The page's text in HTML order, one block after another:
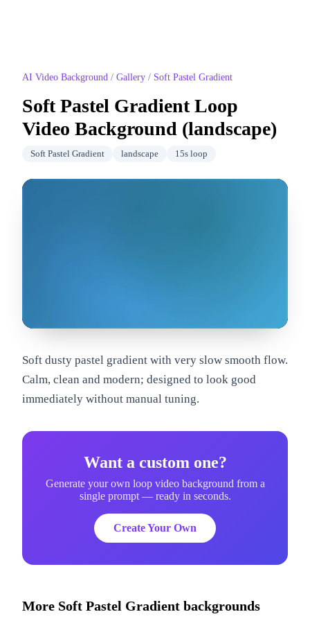
AI Video Background / Gallery / Soft Pastel Gradient
Soft Pastel GradientLoop
Video Background (landscape)
Soft Pastel Gradient landscape 15s loop
Soft dusty pastel gradient with very slow smooth flow.
Calm, clean and modern; designed to look good
immediately without manual tuning.
Want a custom one?
Generate your own loop video background from a
single prompt — ready in seconds.
Create Your Own
More Soft Pastel Gradient backgrounds